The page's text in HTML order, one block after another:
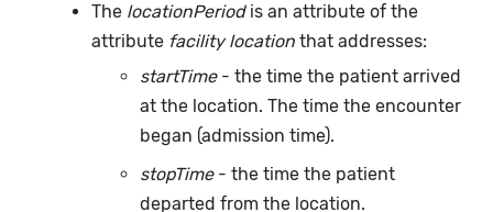
The locationPeriodis an attribute of the
attribute facility locationthat addresses:
startTime- the time the patient arrived
at the location. The time the encounter
began (admission time).
stopTime- the time the patient
departed from the location.